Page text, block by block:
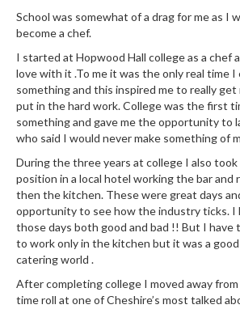
S
o
u
s
V
i
d
C
o
n
t
a
i
n
e
School was somewhat of a drag for me as I
become a chef.
I started at Hopwood Hall college as a chef
love with it .To me it was the only real time I
something and this inspired me to really get
put in the hard work. College was the first
something and gave me the opportunity to
who said I would never make something of
During the three years at college I also
position in a local hotel working the bar and
then the kitchen. These were great days
opportunity to see how the industry ticks. I
those days both good and bad !! But I have
to work only in the kitchen but it was a
catering world .
After completing college I moved away from
time roll at one of Cheshire’s most talked